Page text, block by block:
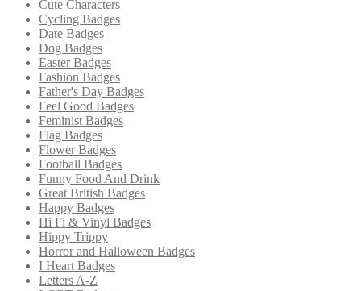
Cute Characters
Cycling Badges
Date Badges
Dog Badges
Easter Badges
Fashion Badges
Father's Day Badges
Feel Good Badges
Feminist Badges
Flag Badges
Flower Badges
Football Badges
Funny Food And Drink
Great British Badges
Happy Badges
Hi Fi & Vinyl Badges
Hippy Trippy
Horror and Halloween Badges
I Heart Badges
Letters A-Z